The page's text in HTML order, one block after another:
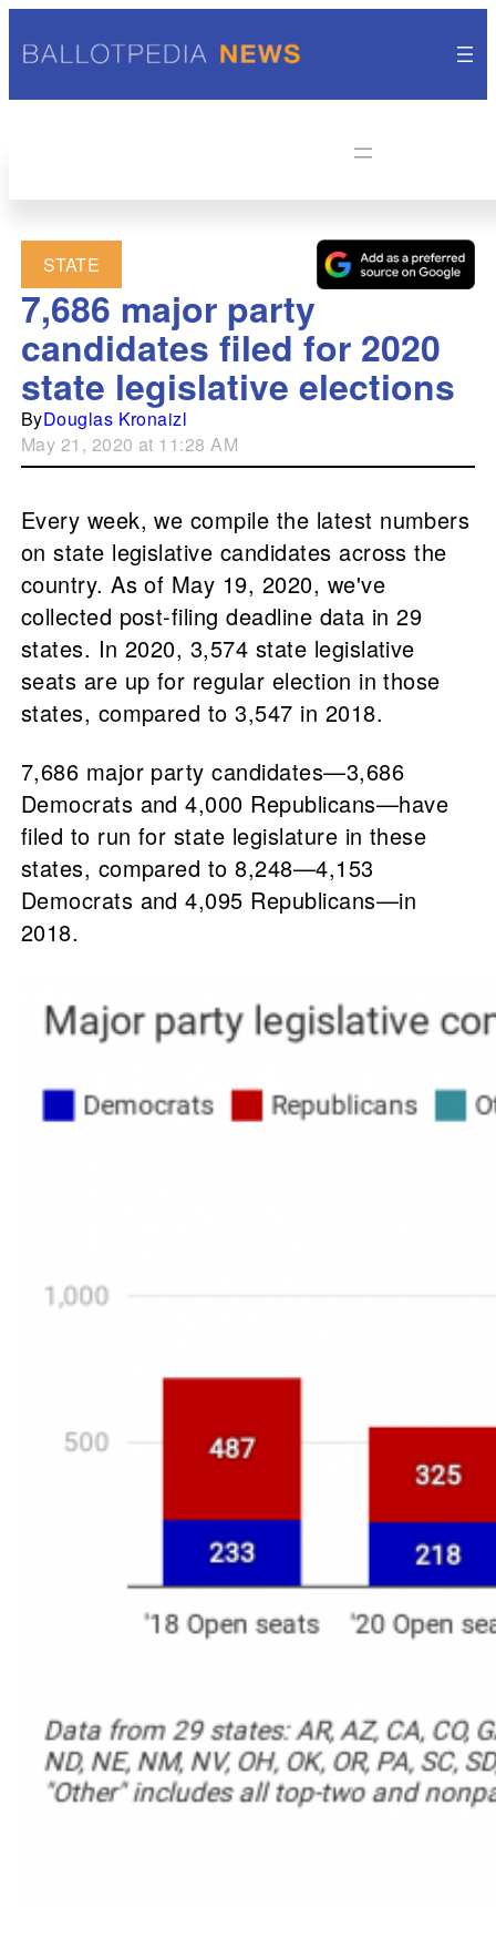
STATE
7,686 major party
candidates filed for 2020
state legislative elections
ByDouglas Kronaizl
May 21, 2020 at 11:28 AM
Every week, we compile the latest numbers
on state legislative candidates across the
country. As of May 19, 2020, we've
collected post-filing deadline data in 29
states. In 2020, 3,574 state legislative
seats are up for regular election in those
states, compared to 3,547 in 2018.
7,686 major party candidates—3,686
Democrats and 4,000 Republicans—have
filed to run for state legislature in these
states, compared to 8,248—4,153
Democrats and 4,095 Republicans—in
2018.